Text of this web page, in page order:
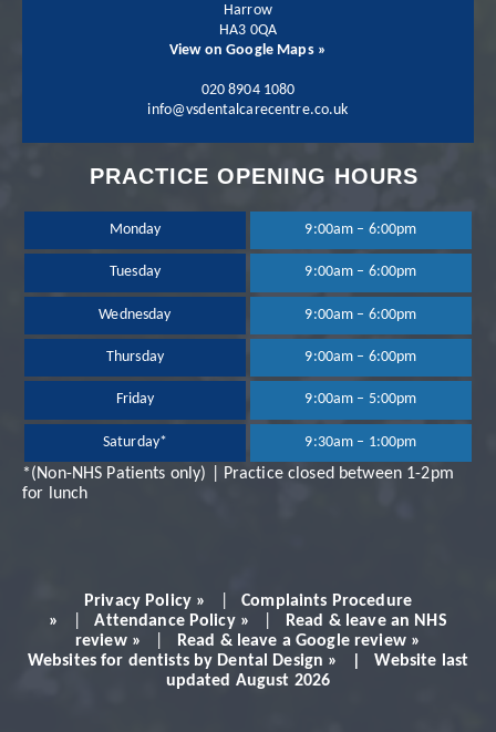
Patient - 2024
I have been going to
the practice for a few
years now and I have
been extremely happy
with the treatment
and services provided.
Dr Neil Shah is great,
very professional and
Would definitely
recommend!
Harrow
HA3 0QA
View on Google Maps »
020 8904 1080
info@vsdentalcarecentre.co.uk
PRACTICE OPENING HOURS
Monday 9:00am – 6:00pm
Tuesday 9:00am – 6:00pm
Wednesday 9:00am – 6:00pm
Thursday 9:00am – 6:00pm
Friday 9:00am – 5:00pm
Saturday* 9:30am – 1:00pm
*(Non-NHS Patients only) | Practice closed between 1-2pm
for lunch
Privacy Policy » |Complaints Procedure
»
|Attendance Policy »
Read & leave an NHS
review »
Read & leave a Google review »
Websites for dentists by Dental Design » | Website last
updated August 2026